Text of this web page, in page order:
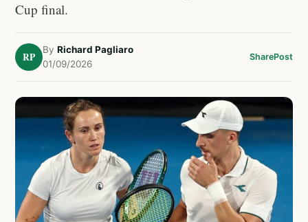
Cup final.
RP
By Richard Pagliaro
01/09/2026
SharePost